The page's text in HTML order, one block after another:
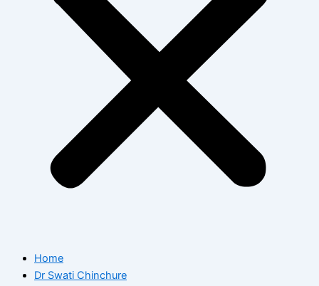
Home
Dr Swati Chinchure